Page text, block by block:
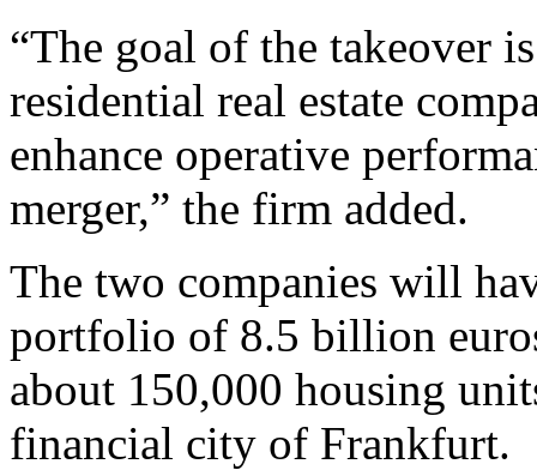
“The goal of the takeover
residential real estate
enhance operative
merger,” the firm added.
The two companies will
portfolio of 8.5 billion
about 150,000 housing
financial city of Frankfurt.